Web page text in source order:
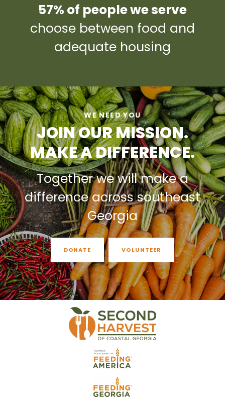
57% of people we serve
choose between food and
adequate housing
WE NEED YOU
JOIN OUR MISSION.
MAKE A DIFFERENCE.
Together we will make a
difference across southeast
Georgia
DONATE VOLUNTEER